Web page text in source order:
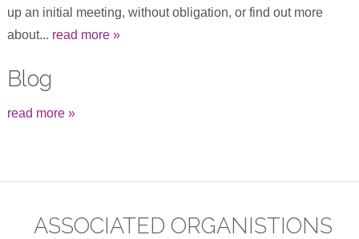
up an initial meeting, without obligation, or find out more
about... read more »
Blog
read more »
ASSOCIATED ORGANISTIONS